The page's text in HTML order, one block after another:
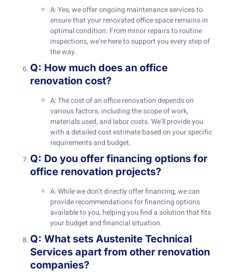
A: Yes, we offer ongoing maintenance services to
ensure that your renovated office space remains in
optimal condition. From minor repairs to routine
inspections, we’re here to support you every step of
the way.
Q: How much does an office
renovation cost?
A: The cost of an office renovation depends on
various factors, including the scope of work,
materials used, and labor costs. We’ll provide you
with a detailed cost estimate based on your specific
requirements and budget.
Q: Do you offer financing options for
office renovation projects?
A: While we don’t directly offer financing, we can
provide recommendations for financing options
available to you, helping you find a solution that fits
your budget and financial situation.
Q: What sets Austenite Technical
Services apart from other renovation
companies?